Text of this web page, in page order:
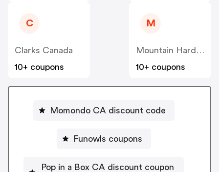
C
Clarks Canada
10+ coupons
M
Mountain Hardwear Canada
10+ coupons
Momondo CA discount code
Funowls coupons
Pop in a Box CA discount coupon